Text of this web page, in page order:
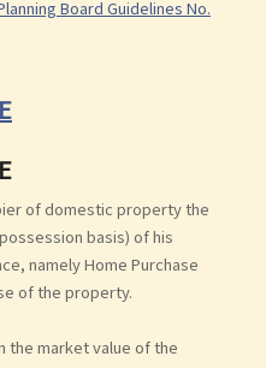
Board Guidelines No.
of domestic property the
basis) of his
namely Home Purchase
of the property.
the market value of the